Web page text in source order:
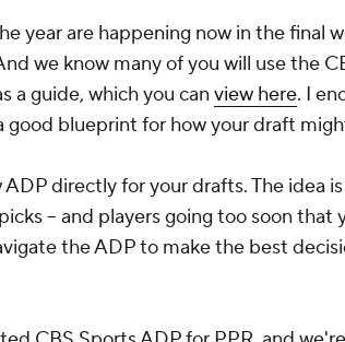
year are happening now in the final
we know many of you will use the
a guide, which you can view here. I
good blueprint for how your draft
directly for your drafts. The idea
-- and players going too soon that
the ADP to make the best